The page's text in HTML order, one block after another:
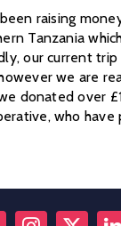
raising
Tanzania
our current
we are
donated over
who have